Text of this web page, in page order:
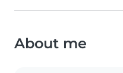
About me